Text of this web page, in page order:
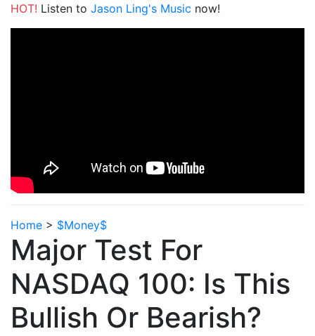
HOT! Listen to Jason Ling's Music now!
Home > $Money$
Major Test For
NASDAQ 100: Is This
Bullish Or Bearish?